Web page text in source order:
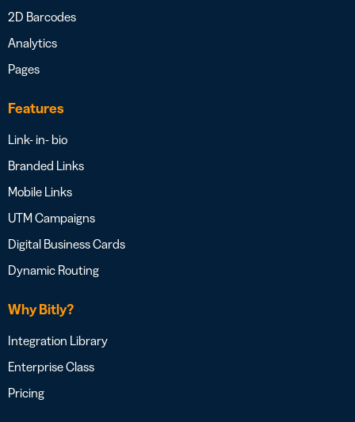
2D Barcodes
Analytics
Pages
Features
Link- in- bio
Branded Links
Mobile Links
UTM Campaigns
Digital Business Cards
Dynamic Routing
Why Bitly?
Integration Library
Enterprise Class
Pricing